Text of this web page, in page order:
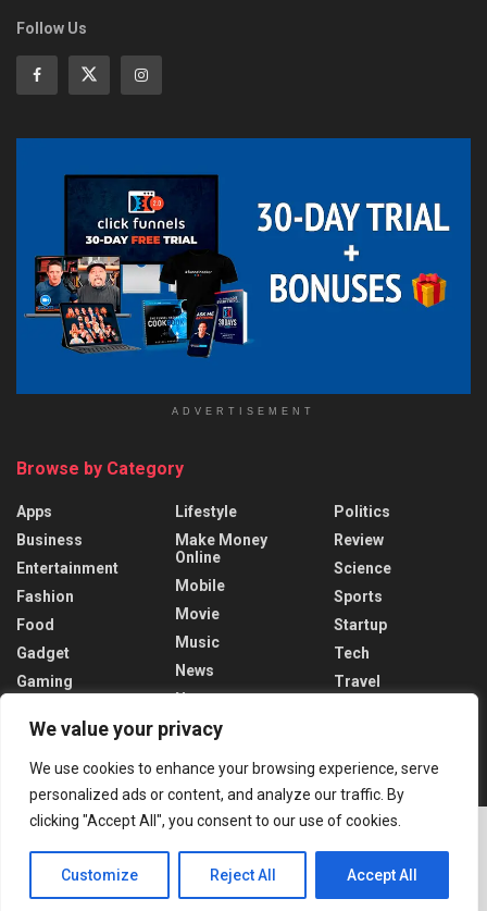
We value your privacy
We use cookies to enhance your browsing experience, serve
personalized ads or content, and analyze our traffic. By
clicking "Accept All", you consent to our use of cookies.
Customize Reject All Accept All
Follow Us
ADVERTISEMENT
Browse by Category
Apps
Business
Entertainment
Fashion
Food
Gadget
Gaming
Lifestyle
Make Money
Online
Mobile
Movie
Music
News
News
Politics
Review
Science
Sports
Startup
Tech
Travel
Recent News
Putin Regrets Ukraine Invasion Timing